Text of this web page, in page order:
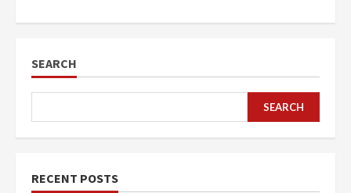
SEARCH
SEARCH
RECENT POSTS